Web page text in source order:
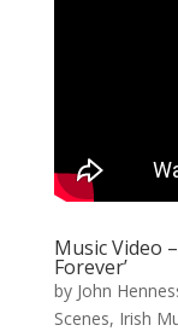
Music Video
Forever’
by John
Scenes, Irish